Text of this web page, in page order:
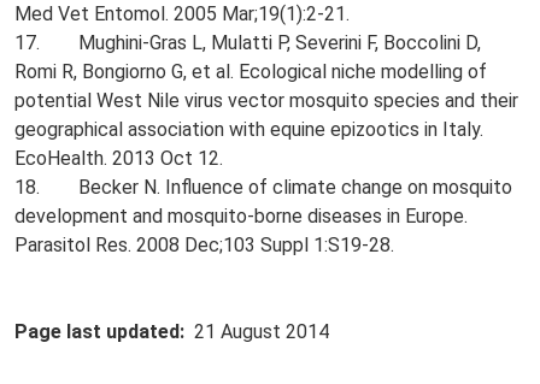
Med Vet Entomol. 2005 Mar;19(1):2-21.
17. Mughini-Gras L, Mulatti P, Severini F, Boccolini D,
Romi R, Bongiorno G, et al. Ecological niche modelling of
potential West Nile virus vector mosquito species and their
geographical association with equine epizootics in Italy.
EcoHealth. 2013 Oct 12.
18. Becker N. Influence of climate change on mosquito
development and mosquito-borne diseases in Europe.
Parasitol Res. 2008 Dec;103 Suppl 1:S19-28.
Page last updated 21 August 2014